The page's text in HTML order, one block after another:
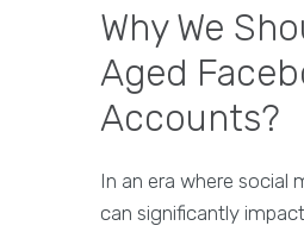
Why We
Aged
Accounts?
In an era where social
can significantly